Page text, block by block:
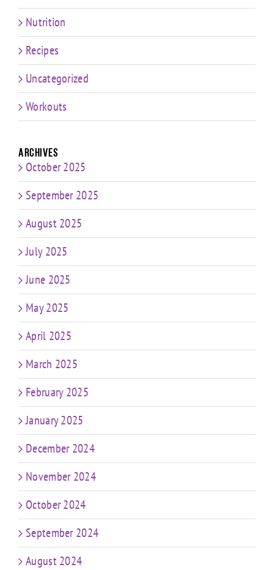
Nutrition
Recipes
Uncategorized
Workouts
Archives
October 2025
September 2025
August 2025
July 2025
June 2025
May 2025
April 2025
March 2025
February 2025
January 2025
December 2024
November 2024
October 2024
September 2024
August 2024